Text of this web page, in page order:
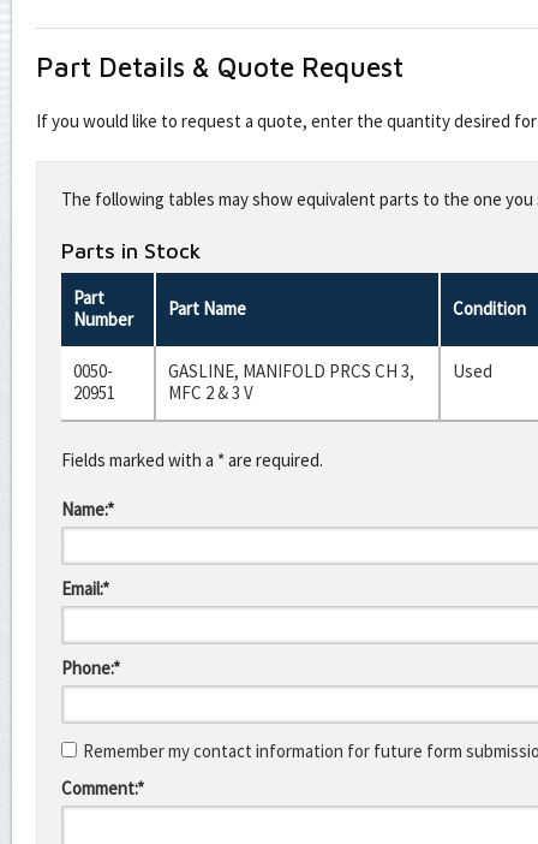
Part Details & Quote Request
If you would like to request a quote, enter the quantity desired
this
fieldThe following tables may show equivalent parts to the one
Parts in Stock
Part
Number
Part Name Condition
0050-
20951
GASLINE, MANIFOLD PRCS CH 3,
MFC 2 & 3 V
Used
Fields marked with a * are required.
Name:*
Email:*
Phone:*
Remember my contact information for future form
Comment:*